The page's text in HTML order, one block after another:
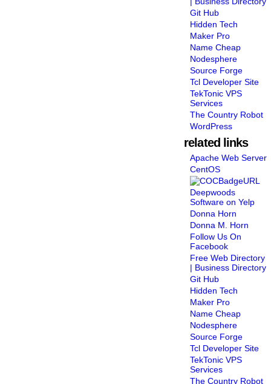
Git Hub
Hidden Tech
Maker Pro
Name Cheap
Nodesphere
Source Forge
Tcl Developer Site
TekTonic VPS
Services
The Country Robot
WordPress
related links
Apache Web Server
CentOS
Deepwoods
Software on Yelp
Donna Horn
Donna M. Horn
Follow Us On
Facebook
Free Web Directory
| Business Directory
Git Hub
Hidden Tech
Maker Pro
Name Cheap
Nodesphere
Source Forge
Tcl Developer Site
TekTonic VPS
Services
The Country Robot